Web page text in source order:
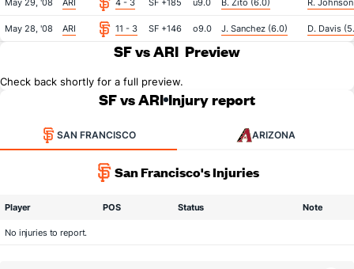
May 29, '08 ARI 4 - 3 SF +185 u9.0 B. Zito (6.0) R.
May 28, '08 ARI 11 - 3 SF +146 o9.0 J. Sanchez (6.0) D. Davis
SF vs ARI Preview
Check back shortly for a full preview.
SF vs ARI Injury report
SAN FRANCISCO ARIZONA
San Francisco's Injuries
Player POS Status Note
No injuries to report.